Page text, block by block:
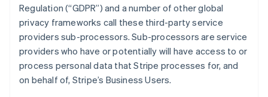
Regulation (“GDPR”) and a number of other global
privacy frameworks call these third-party service
providers sub-processors. Sub-processors are service
providers who have or potentially will have access to or
process personal data that Stripe processes for, and
on behalf of, Stripe’s Business Users.